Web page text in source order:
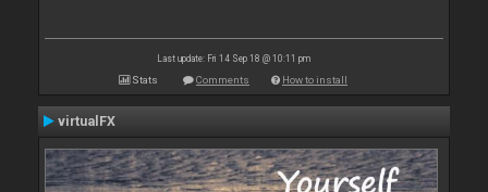
Last update: Fri 14 Sep 18 @ 10:11 pm
Stats Comments How to install
virtualFX